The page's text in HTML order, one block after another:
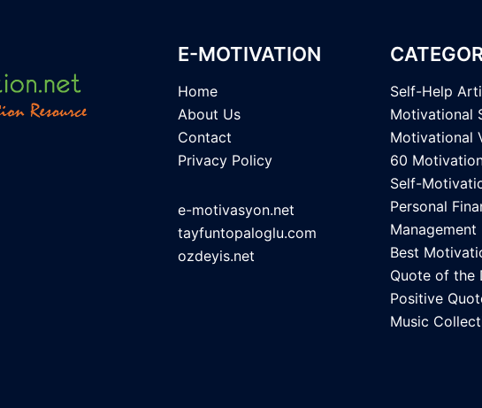
E-MOTIVATION
Home
About Us
Contact
Privacy Policy
e-motivasyon.net
tayfuntopaloglu.com
ozdeyis.net
Self-Help
Motivational
Motivational
60
Self-
Personal
Management
Best
Quote of the
Positive
Music